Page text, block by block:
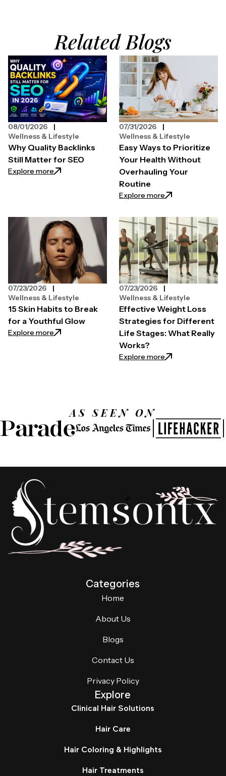
Related Blogs
Why Quality Backlinks
Still Matter for SEO
Explore more: Why Quality Backlinks Still Matter for SEO
08/01/2026
Wellness & Lifestyle
Easy Ways to Prioritize
Your Health Without
Overhauling Your
Routine
Explore more: Easy Ways to
07/31/2026
Wellness & Lifestyle
15 Skin Habits to Break
for a Youthful Glow
Explore more: 15 Skin Habits to Break for a Youthful Glow
07/23/2026
Wellness & Lifestyle
Effective Weight Loss
Strategies for Different
Life Stages: What Really
Works?
Explore more: Effective Weight
07/23/2026
Wellness & Lifestyle
AS SEEN ON
Categories
Home
About Us
Blogs
Contact Us
Privacy Policy
Explore
Clinical Hair Solutions
Hair Care
Hair Coloring & Highlights
Hair Treatments